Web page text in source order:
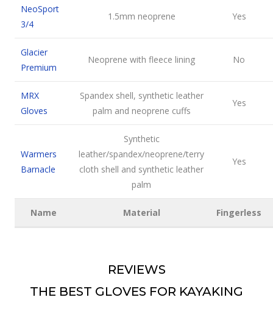
NeoSport
3/4
1.5mm neoprene Yes
Glacier
Premium
Neoprene with fleece lining No
MRX
Gloves
Spandex shell, synthetic leather
palm and neoprene cuffs
Yes
Warmers
Barnacle
Synthetic
leather/spandex/neoprene/terry
cloth shell and synthetic leather
palm
Yes
Name Material Fingerless
REVIEWS
THE BEST GLOVES FOR KAYAKING